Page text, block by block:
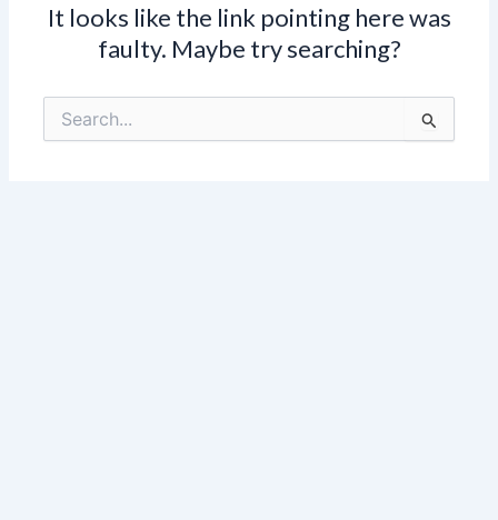
It looks like the link pointing here was
faulty. Maybe try searching?
Search
for: